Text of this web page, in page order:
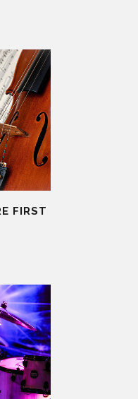
FIRST